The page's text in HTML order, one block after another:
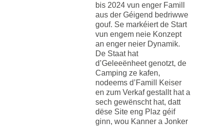
bis 2024 vun enger Famill
aus der Géigend bedriwwe
gouf. Se markéiert de Start
vun engem neie Konzept
an enger neier Dynamik.
De Staat hat
d’Geleeënheet genotzt, de
Camping ze kafen,
nodeems d’Famill Keiser
en zum Verkaf gestallt hat a
sech gewënscht hat, datt
dëse Site eng Plaz géif
ginn, wou Kanner a Jonker